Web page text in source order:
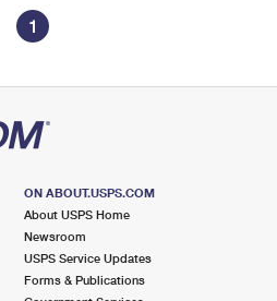
1
ON ABOUT.USPS.COM
About USPS Home
Newsroom
USPS Service Updates
Forms & Publications